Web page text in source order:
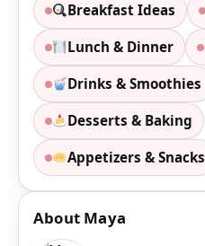
Breakfast Ideas
Lunch & Dinner
Drinks & Smoothies
Desserts & Baking
Appetizers & Snacks
About Maya